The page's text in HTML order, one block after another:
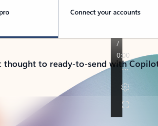
Connect your accounts
thought to ready-to-send with